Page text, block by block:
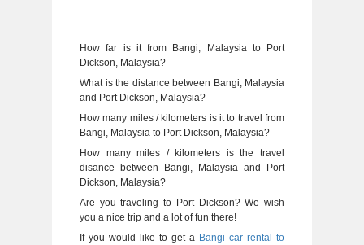
How far is it from Bangi, Malaysia to Port
Dickson, Malaysia?
What is the distance between Bangi, Malaysia
and Port Dickson, Malaysia?
How many miles / kilometers is it to travel from
Bangi, Malaysia to Port Dickson, Malaysia?
How many miles / kilometers is the travel
disance between Bangi, Malaysia and Port
Dickson, Malaysia?
Are you traveling to Port Dickson? We wish
you a nice trip and a lot of fun there!
If you would like to get a Bangi car rental to